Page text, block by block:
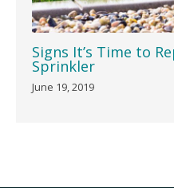
Signs It’s Time to
Sprinkler
June 19, 2019